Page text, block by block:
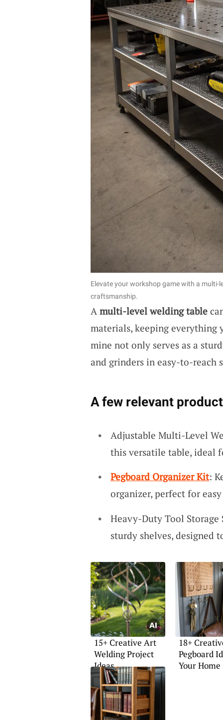
Elevate your workshop game with a
craftsmanship.
A multi-level welding table
materials, keeping everything
mine not only serves as a
and grinders in easy-to-reach
A few relevant
Adjustable Multi-Level
this versatile table, ideal
Pegboard Organizer Kit:
organizer, perfect for
Heavy-Duty Tool
sturdy shelves, designed
15+ Creative Art
Welding Project
Ideas
18+
Pegboard
Your Home